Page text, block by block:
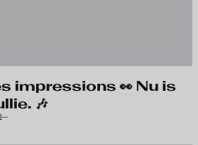
impressions 👀 Nu is
🎶